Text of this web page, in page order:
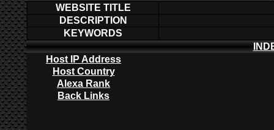
WEBSITE TITLE
DESCRIPTION
KEYWORDS
Host IP Address
Host Country
Alexa Rank
Back Links